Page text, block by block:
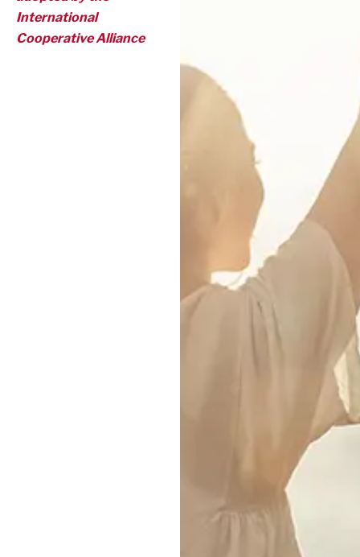
International
Cooperative Alliance